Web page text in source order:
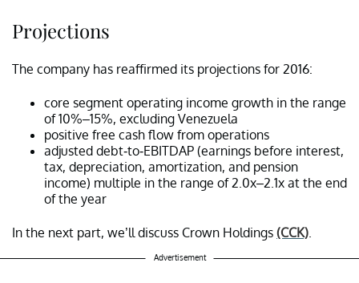
Projections
The company has reaffirmed its projections for 2016:
core segment operating income growth in the range
of 10%–15%, excluding Venezuela
positive free cash flow from operations
adjusted debt-to-EBITDAP (earnings before interest,
tax, depreciation, amortization, and pension
income) multiple in the range of 2.0x–2.1x at the end
of the year
In the next part, we’ll discuss Crown Holdings (CCK)
Advertisement